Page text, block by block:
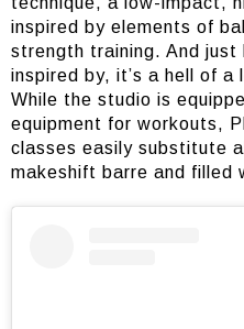
inspired by elements of
strength training. And just
inspired by, it’s a hell of
While the studio is
equipment for workouts,
classes easily substitute
makeshift barre and